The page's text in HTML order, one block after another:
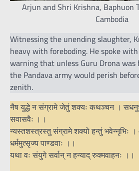
Arjun and Shri Krishna, Baphuon
Cambodia
Witnessing the unending slaughter,
heavy with foreboding. He spoke
warning that unless Guru Drona
the Pandava army would perish
zenith.
नैष युद्धे न संग्रामे जेतुं शक्यः कथञ्चन ।
सवासवैः ।।
न्यस्तशस्त्रस्तु संग्रामे शक्यो हन्तुं भवेन्नृभिः
धर्ममुत्सृज्य पाण्डवाः ।।
यथा वः संयुगे सर्वान् न हन्याद् रुक्मवाहनः ।।